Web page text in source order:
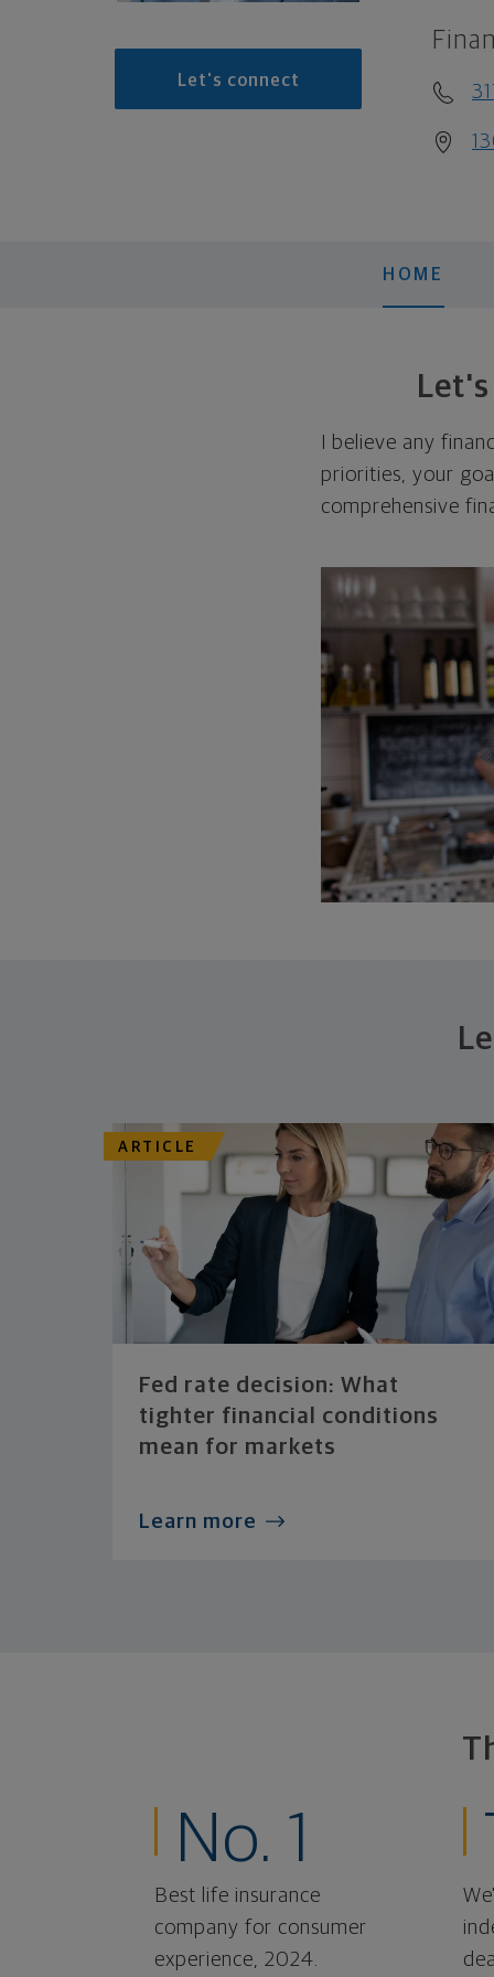
Let's connect
HOME
I believe any
priorities, your
comprehensive
ARTICLE
Fed rate decision: What
tighter financial conditions
mean for markets
Learn more
No. 1
Best life insurance
company for consumer
experience, 2024.